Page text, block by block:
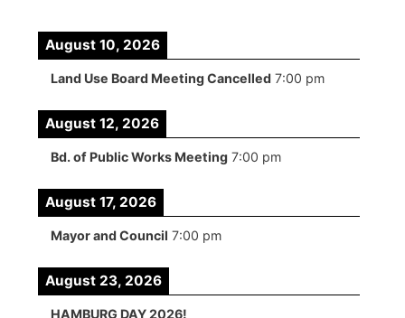
August 10, 2026
Land Use Board Meeting Cancelled 7:00 pm
August 12, 2026
Bd. of Public Works Meeting 7:00 pm
August 17, 2026
Mayor and Council 7:00 pm
August 23, 2026
HAMBURG DAY 2026!